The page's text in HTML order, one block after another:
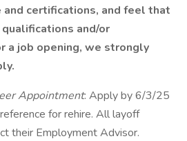
certifications, and feel that
and/or
job opening, we strongly
Appointment: Apply by 6/3/25
for rehire. All layoff
their Employment Advisor.